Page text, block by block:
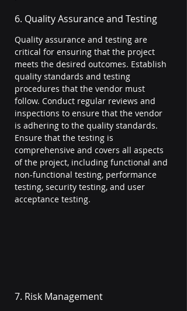
6. Quality Assurance and Testing
Quality assurance and testing are
critical for ensuring that the project
meets the desired outcomes. Establish
quality standards and testing
procedures that the vendor must
follow. Conduct regular reviews and
inspections to ensure that the vendor
is adhering to the quality standards.
Ensure that the testing is
comprehensive and covers all aspects
of the project, including functional and
non-functional testing, performance
testing, security testing, and user
acceptance testing.
7. Risk Management